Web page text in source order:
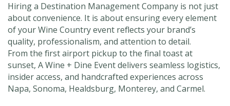
Hiring a Destination Management Company is not just
about convenience. It is about ensuring every element
of your Wine Country event reflects your brand’s
quality, professionalism, and attention to detail.
From the first airport pickup to the final toast at
sunset, A Wine + Dine Event delivers seamless logistics,
insider access, and handcrafted experiences across
Napa, Sonoma, Healdsburg, Monterey, and Carmel.